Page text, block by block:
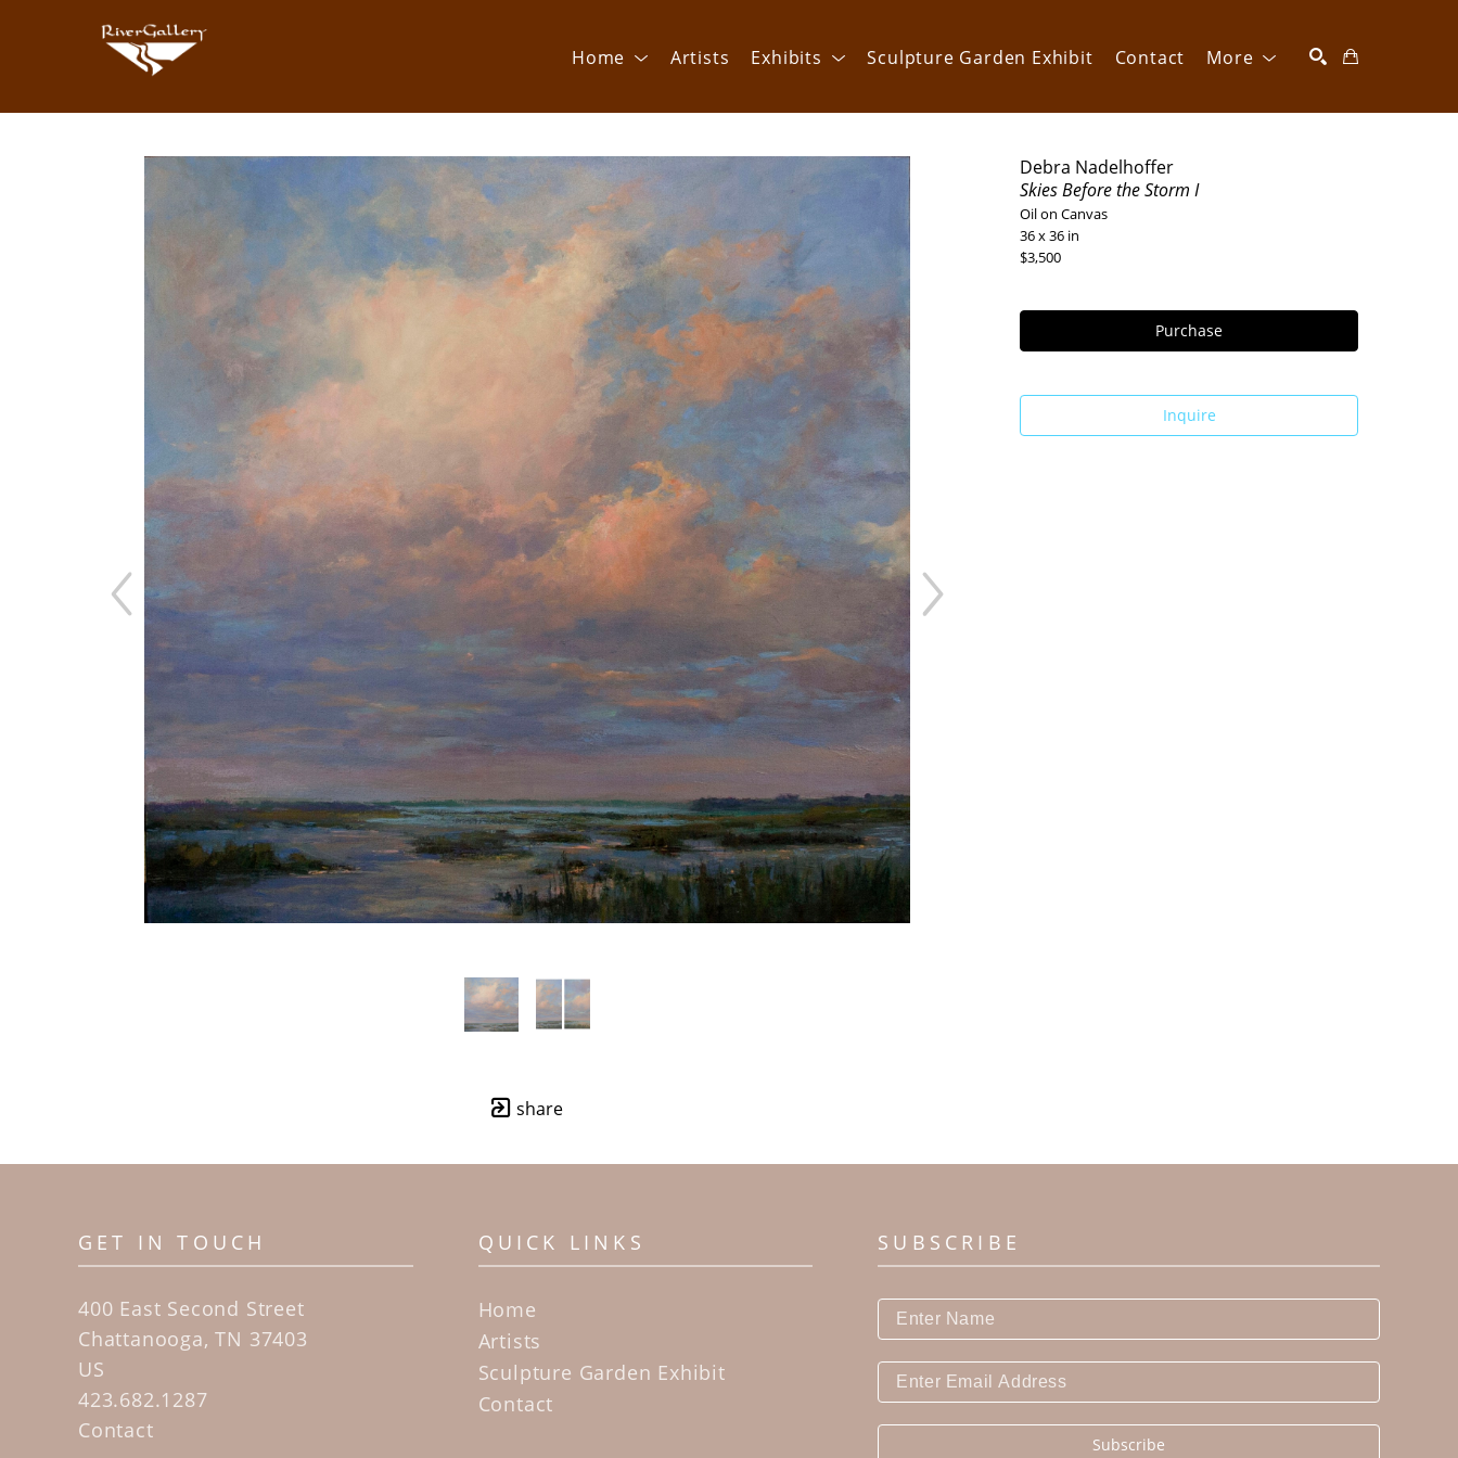
Home Artists Exhibits Sculpture Garden Exhibit Contact More
Search by keyword, artist name, artwork title or exhibition
share
Debra Nadelhoffer
Skies Before the Storm I
Oil on Canvas
36 x 36 in
$3,500
Purchase
Inquire
GET IN TOUCH
400 East Second Street
Chattanooga, TN 37403
US
423.682.1287
Contact
QUICK LINKS
Home
Artists
Sculpture Garden Exhibit
Contact
SUBSCRIBE
Subscribe